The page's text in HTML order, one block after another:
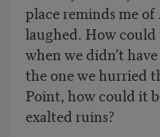
place reminds me
laughed. How
when we didn’t
the one we hurried
Point, how could it
exalted ruins?